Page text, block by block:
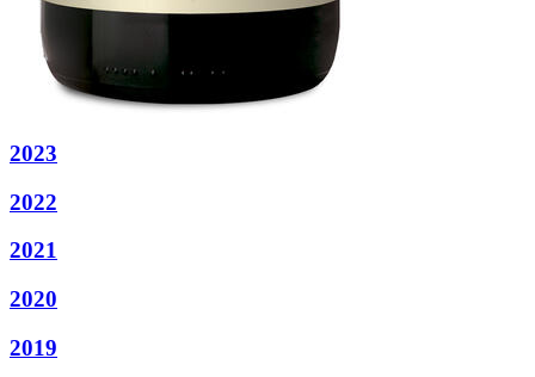
2023
2022
2021
2020
2019